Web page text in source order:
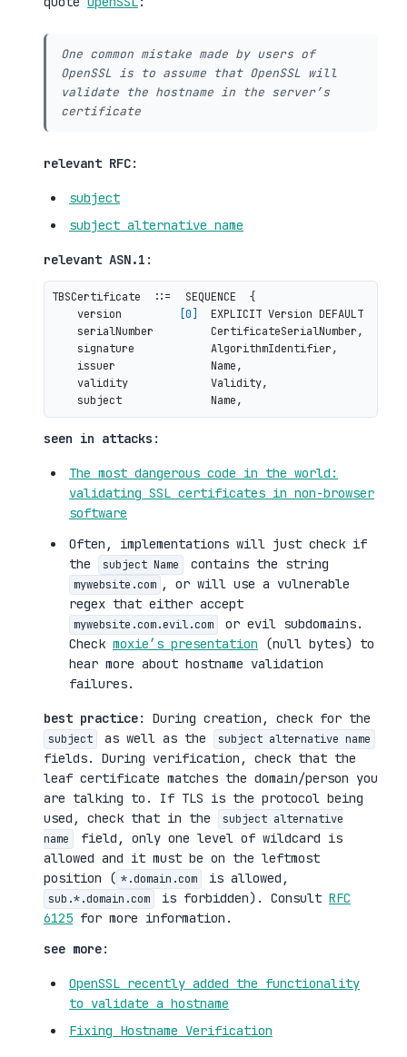
One common mistake made by users of
OpenSSL is to assume that OpenSSL will
validate the hostname in the server’s
certificate
relevant RFC:
subject
subject alternative name
relevant ASN.1 :
TBSCertificate  ::=  SEQUENCE  {
    version
[0]
  EXPLICIT Version DEFAULT v1,
    serialNumber         CertificateSerialNumber,
    signature            AlgorithmIdentifier,
    issuer               Name,
    validity             Validity,
seen in attacks :
The most dangerous code in the world:
validating SSL certificates in non-browser
software
Often, implementations will just check if
the
subject Name contains the string
mywebsite.com , or will use a vulnerable
regex that either accept
mywebsite.com.evil.com
or evil subdomains.
Check moxie’s presentation (null bytes) to
hear more about hostname validation
failures.
best practice: During creation, check for the
subject as well as the subject alternative name
fields. During verification, check that the
leaf certificate matches the domain/person you
are talking to. If TLS is the protocol being
used, check that in the
subject alternative
name
field, only one level of wildcard is
allowed and it must be on the leftmost
position ( *.domain.com is allowed,
sub.*.domain.com is forbidden). Consult RFC
6125 for more information.
see more:
OpenSSL recently added the functionality
to validate a hostname
Fixing Hostname Verification